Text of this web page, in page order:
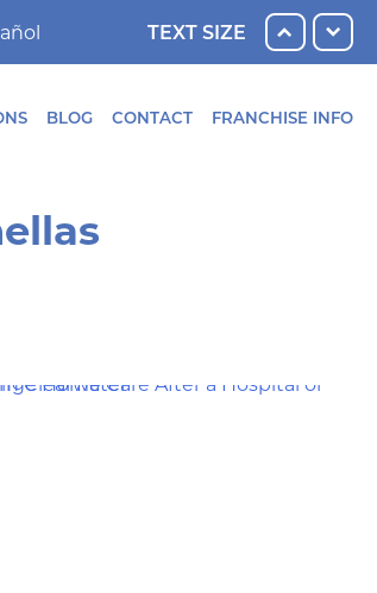
TEXT SIZE
BLOG CONTACT FRANCHISE INFO